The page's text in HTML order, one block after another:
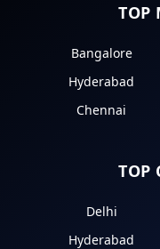
TOP
Bangalore
Hyderabad
Chennai
TOP
Delhi
Hyderabad